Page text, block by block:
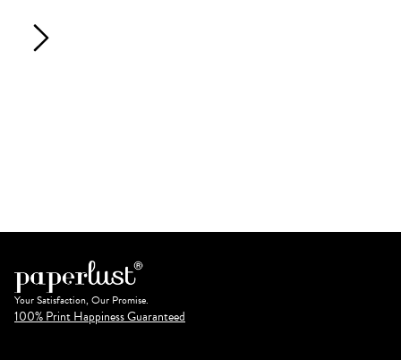
Your Satisfaction, Our Promise.
100% Print Happiness Guaranteed